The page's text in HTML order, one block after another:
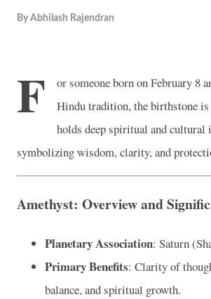
By Abhilash Rajendran
F
or someone born on February 8
Hindu tradition, the birthstone is
holds deep spiritual and cultural
symbolizing wisdom, clarity, and
Amethyst: Overview and
Planetary Association: Saturn
Primary Benefits: Clarity of
balance, and spiritual growth.